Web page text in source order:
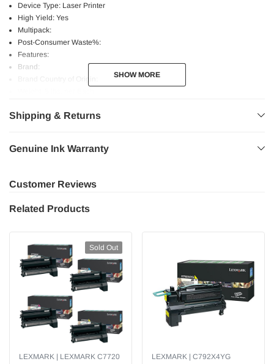
Device Type: Laser Printer
High Yield: Yes
Multipack:
Post-Consumer Waste%:
Features:
Brand:
SHOW MORE
SHOW MORE
Shipping & Returns
Genuine Ink Warranty
Customer Reviews
Related Products
Sold Out
LEXMARK | LEXMARK C7720
LEXMARK | C792X4YG